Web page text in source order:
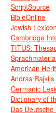
ScriptSource
BibleOnline
Jewish
Cambridge
TITUS:
American
Andras
Germanic
Dictionary of
Das